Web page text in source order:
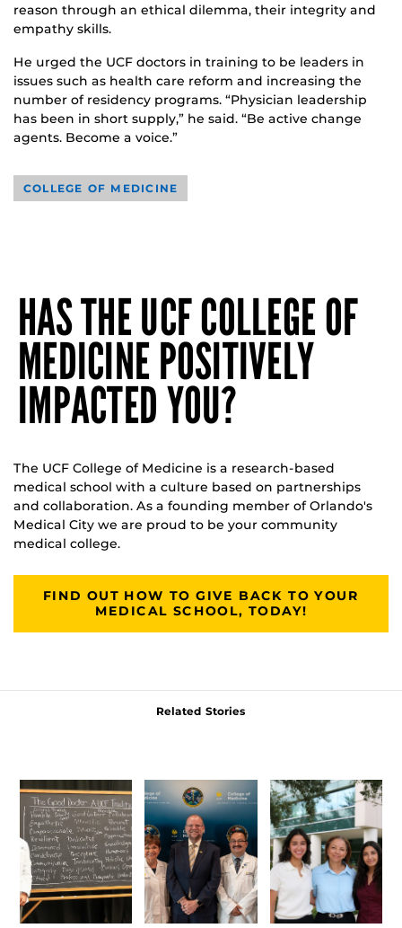
reason through an ethical dilemma, their integrity and
empathy skills.
He urged the UCF doctors in training to be leaders in
issues such as health care reform and increasing the
number of residency programs. “Physician leadership
has been in short supply,” he said. “Be active change
agents. Become a voice.”
COLLEGE OF MEDICINE
HAS THE UCF COLLEGE OF
MEDICINE POSITIVELY
IMPACTED YOU?
The UCF College of Medicine is a research-based
medical school with a culture based on partnerships
and collaboration. As a founding member of Orlando's
Medical City we are proud to be your community
medical college.
FIND OUT HOW TO GIVE BACK TO YOUR
MEDICAL SCHOOL, TODAY!
Related Stories